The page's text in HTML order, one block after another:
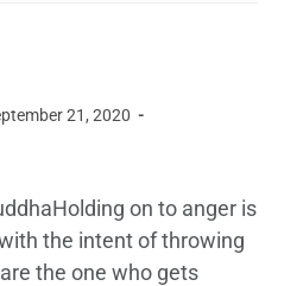
21, 2020
on to anger is
the intent of throwing
the one who gets